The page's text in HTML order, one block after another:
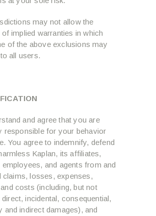
may not allow the
implied warranties in which
of the above exclusions may
all users.
and agree that you are
responsible for your behavior
You agree to indemnify, defend
Kaplan, its affiliates,
and agents from and
claims, losses, expenses,
costs (including, but not
incidental, consequential,
and indirect damages), and